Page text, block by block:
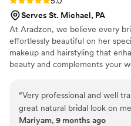
Serves St. Michael, PA
At Aradzon, we believe every
effortlessly beautiful on her
makeup and hairstyling that
beauty and complements your
“Very professional and well
great natural bridal look on
cakey perfect for my skin. The
Mariyam, 9 months ago